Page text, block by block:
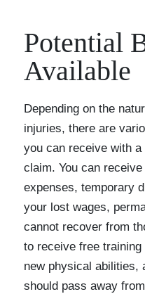
Potential
Available
Depending on the
injuries, there are
you can receive with a
claim. You can
expenses, temporary
your lost wages,
cannot recover from
to receive free
new physical abilities,
should pass away